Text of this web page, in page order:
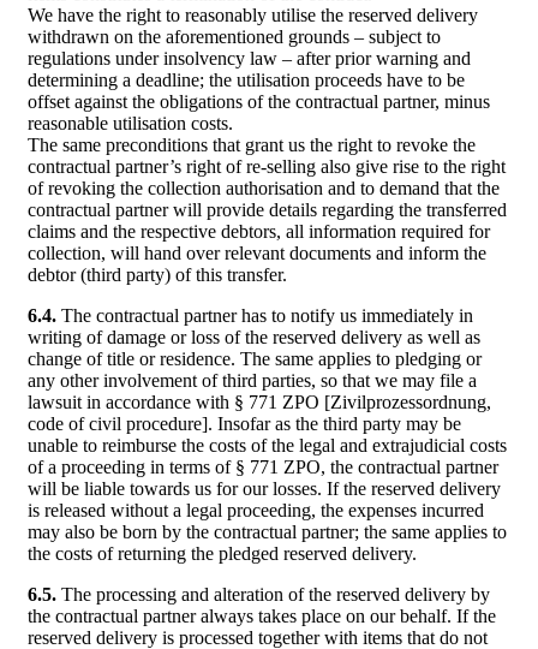
We have the right to reasonably utilise the reserved delivery
withdrawn on the aforementioned grounds – subject to
regulations under insolvency law – after prior warning and
determining a deadline; the utilisation proceeds have to be
offset against the obligations of the contractual partner, minus
reasonable utilisation costs.
The same preconditions that grant us the right to revoke the
contractual partner’s right of re-selling also give rise to the right
of revoking the collection authorisation and to demand that the
contractual partner will provide details regarding the transferred
claims and the respective debtors, all information required for
collection, will hand over relevant documents and inform the
debtor (third party) of this transfer.
6.4. The contractual partner has to notify us immediately in
writing of damage or loss of the reserved delivery as well as
change of title or residence. The same applies to pledging or
any other involvement of third parties, so that we may file a
lawsuit in accordance with § 771 ZPO [Zivilprozessordnung,
code of civil procedure]. Insofar as the third party may be
unable to reimburse the costs of the legal and extrajudicial costs
of a proceeding in terms of § 771 ZPO, the contractual partner
will be liable towards us for our losses. If the reserved delivery
is released without a legal proceeding, the expenses incurred
may also be born by the contractual partner; the same applies to
the costs of returning the pledged reserved delivery.
6.5. The processing and alteration of the reserved delivery by
the contractual partner always takes place on our behalf. If the
reserved delivery is processed together with items that do not